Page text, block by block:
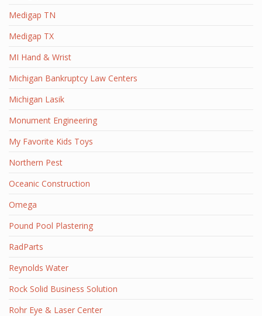
Medigap TN
Medigap TX
MI Hand & Wrist
Michigan Bankruptcy Law Centers
Michigan Lasik
Monument Engineering
My Favorite Kids Toys
Northern Pest
Oceanic Construction
Omega
Pound Pool Plastering
RadParts
Reynolds Water
Rock Solid Business Solution
Rohr Eye & Laser Center